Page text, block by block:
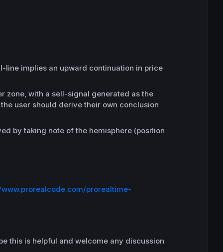
line implies an upward continuation in price
zone, with a sell-signal generated as the
user should derive their own conclusion
by taking note of the hemisphere (position
prorealtime-
this is helpful and welcome any discussion